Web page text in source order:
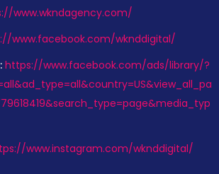
www.wkndagency.com/
www.facebook.com/wknddigital/
https://www.facebook.com/ads/library/?
www.instagram.com/wknddigital/